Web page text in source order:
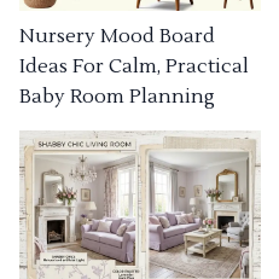
Nursery Mood Board
Ideas For Calm, Practical
Baby Room Planning